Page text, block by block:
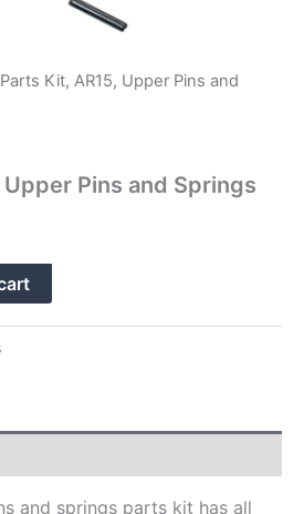
Kit, AR15, Upper Pins and
Pins and Springs
and springs parts kit has all